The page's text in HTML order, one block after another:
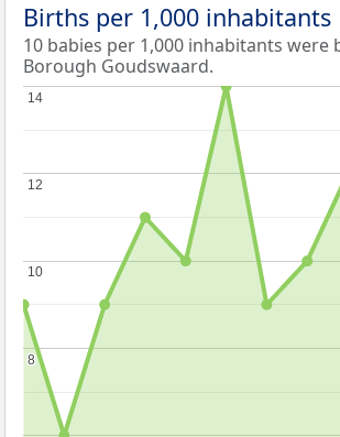
Births per 1,000 inhabitants
10 babies per 1,000 inhabitants were
Borough Goudswaard.
8
8
10
10
12
12
14
14